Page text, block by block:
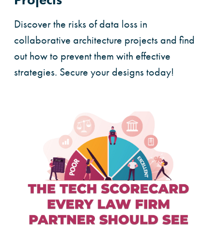
Discover the risks of data loss in
collaborative architecture projects and find
out how to prevent them with effective
strategies. Secure your designs today!